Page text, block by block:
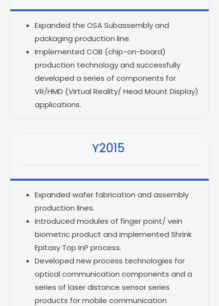
Expanded the OSA Subassembly and
packaging production line.
Implemented COB (chip-on-board)
production technology and successfully
developed a series of components for
VR/HMD (Virtual Reality/ Head Mount Display)
applications.
Y2015
Expanded wafer fabrication and assembly
production lines.
Introduced modules of finger point/ vein
biometric product and implemented Shrink
Epitaxy Top InP process.
Developed new process technologies for
optical communication components and a
series of laser distance sensor series
products for mobile communication